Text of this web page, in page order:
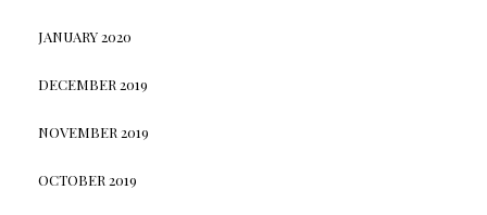
JANUARY 2020
DECEMBER 2019
NOVEMBER 2019
OCTOBER 2019